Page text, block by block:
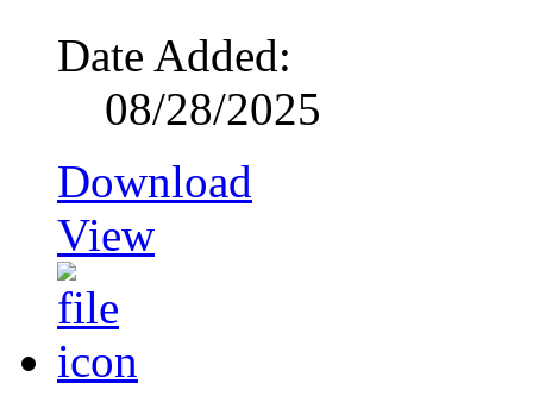
Date Added:
08/28/2025
Download
View